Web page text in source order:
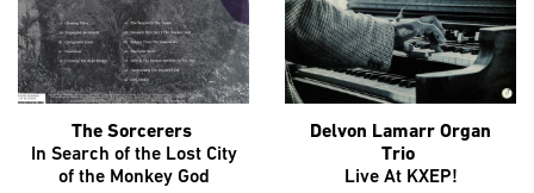
The Sorcerers
In Search of the Lost City
of the Monkey God
Delvon Lamarr Organ
Trio
Live At KXEP!